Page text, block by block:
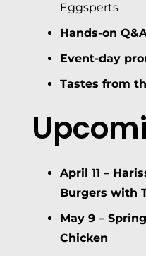
Eggsperts
Hands-on
Event-day
Tastes from
April 11 –
Burgers with
May 9 –
Chicken